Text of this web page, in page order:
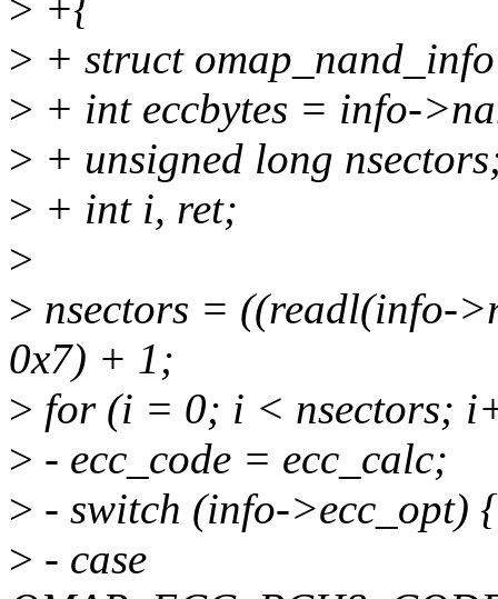
> + struct
> + int eccbytes = info-
> + unsigned long
> + int i, ret;
>
> nsectors = ((readl(info-
0x7) + 1;
> for (i = 0; i < nsectors;
> - ecc_code = ecc_calc;
> - switch (info->ecc_opt) {
> - case